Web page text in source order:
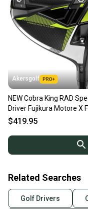
Akersgolf
NEW Cobra King RAD
Driver Fujikura Motore X
X Flex
$419.95
Related Searches
Golf Drivers